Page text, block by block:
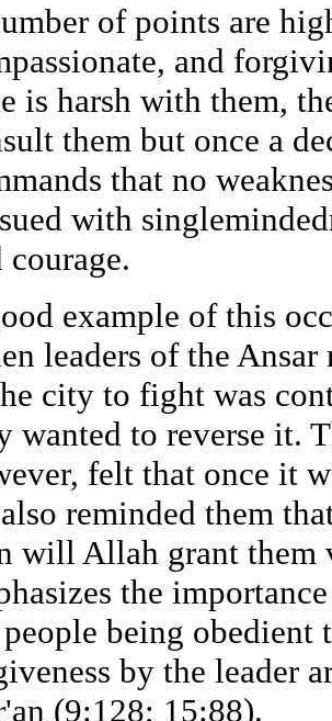
of points are
and
is harsh with them,
them but once a
that no
with
courage.
example of this
leaders of the
city to fight was
wanted to reverse it.
felt that once it
reminded them
will Allah grant them
the
being
by the leader
(9:128; 15:88).